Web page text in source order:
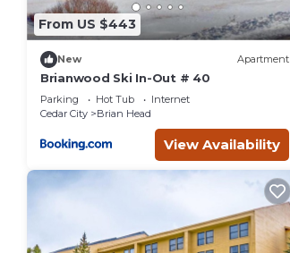
From US $443
New Apartment
Brianwood Ski In-Out # 40
Parking Hot Tub
Internet
Cedar City
Brian Head
View Availability